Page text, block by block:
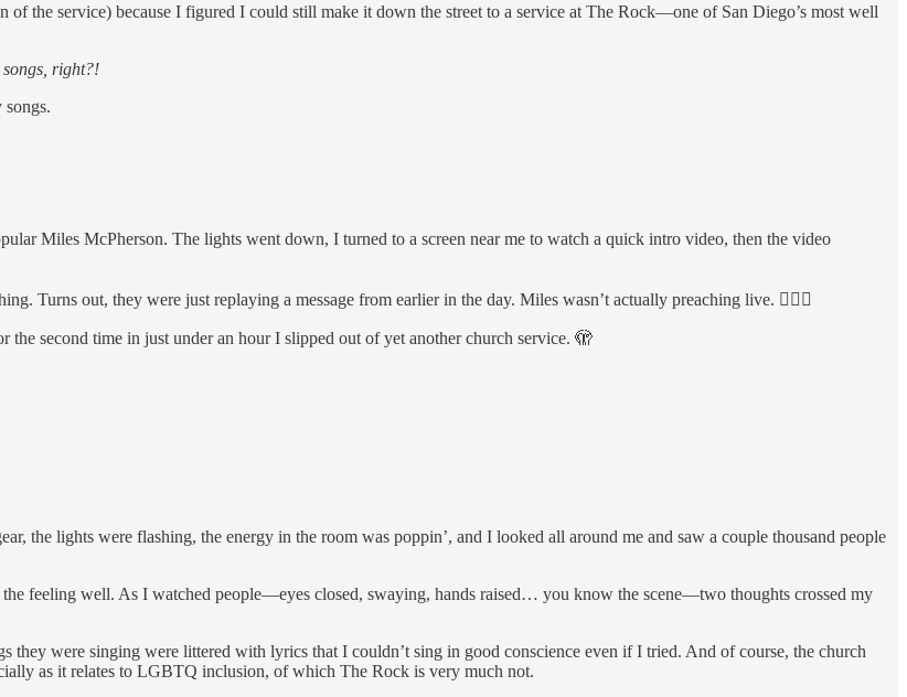
the service) because I figured I could still make it down the street to a service at The Rock—one of San Diego’s most well
right?!
Miles McPherson. The lights went down, I turned to a screen near me to watch a quick intro video, then the video
Turns out, they were just replaying a message from earlier in the day. Miles wasn’t actually preaching live. 🤦🏻‍♂️
second time in just under an hour I slipped out of yet another church service. 🫣
the lights were flashing, the energy in the room was poppin’, and I looked all around me and saw a couple thousand people
feeling well. As I watched people—eyes closed, swaying, hands raised… you know the scene—two thoughts crossed my
they were singing were littered with lyrics that I couldn’t sing in good conscience even if I tried. And of course, the church
as it relates to LGBTQ inclusion, of which The Rock is very much not.